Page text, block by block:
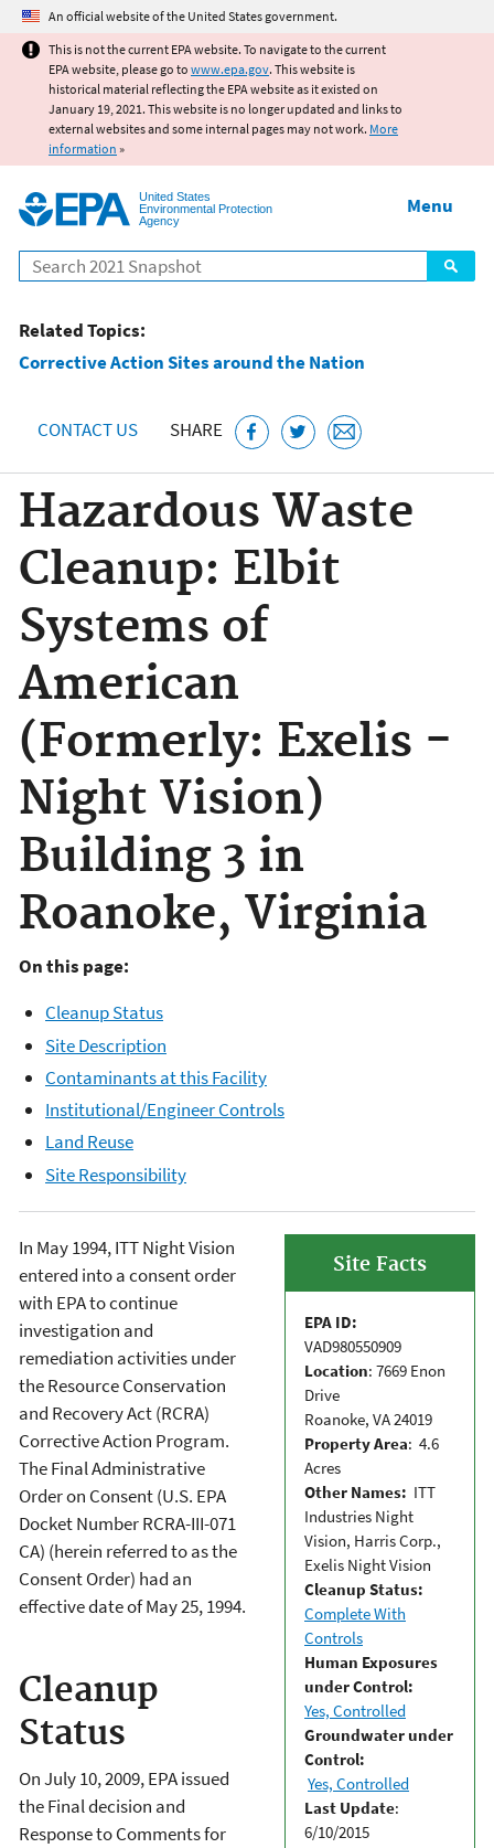
Jump to main content
An official website of the United States government.
This is not the current EPA website. To navigate to the current
EPA website, please go to www.epa.gov. This website is
historical material reflecting the EPA website as it existed on
January 19, 2021. This website is no longer updated and links to
external websites and some internal pages may not work. More
information »
United States
Environmental Protection
Agency
Search
Menu
Related Topics:
Corrective Action Sites around the Nation
CONTACT US SHARE
Hazardous Waste
Cleanup: Elbit
Systems of
American
(Formerly: Exelis -
Night Vision)
Building 3 in
Roanoke, Virginia
On this page:
Cleanup Status
Site Description
Contaminants at this Facility
Institutional/Engineer Controls
Land Reuse
Site Responsibility
Site Facts
EPA ID:
VAD980550909
Location: 7669 Enon
Drive
Roanoke, VA 24019
Property Area: 4.6
Acres
Other Names: ITT
Industries Night
Vision, Harris Corp.,
Exelis Night Vision
Cleanup Status:
Complete With
Controls
Human Exposures
under Control:
Yes, Controlled
Groundwater under
Control:
Yes, Controlled
Last Update:
6/10/2015
In May 1994, ITT Night Vision
entered into a consent order
with EPA to continue
investigation and
remediation activities under
the Resource Conservation
and Recovery Act (RCRA)
Corrective Action Program.
The Final Administrative
Order on Consent (U.S. EPA
Docket Number RCRA-III-071
CA) (herein referred to as the
Consent Order) had an
effective date of May 25, 1994.
Cleanup
Status
On July 10, 2009, EPA issued
the Final decision and
Response to Comments for